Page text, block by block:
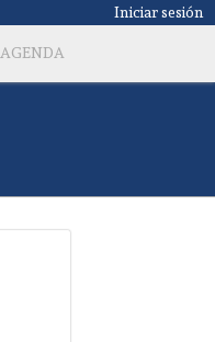
Iniciar sesión
AGENDA